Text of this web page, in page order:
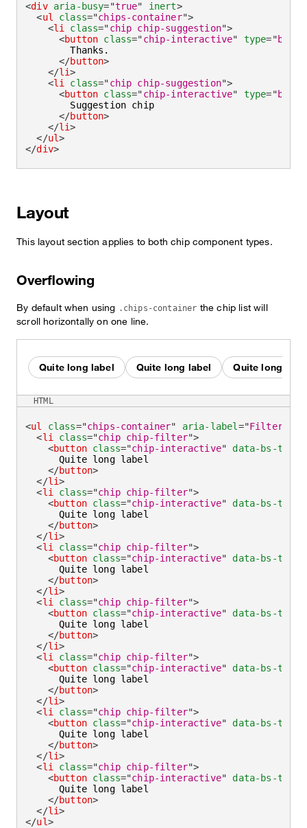
<div aria-busy="true" inert>
<ul class="chips-container">
<li class="chip chip-suggestion">
<button class="chip-interactive" type="
        Thanks.
</button>
</li>
<li class="chip chip-suggestion">
<button class="chip-interactive" type="
        Suggestion chip
</button>
</li>
</ul>
</div>
Layout
This layout section applies to both chip component types.
Overflowing
By default when using .chips-container the chip list will
scroll horizontally on one line.
Quite long label Quite long label Quite long
<ul class="chips-container" aria-label ="Filter by
<li class="chip chip-filter">
<button class="chip-interactive"
data-bs-
      Quite long label
</button>
</li>
<li class="chip chip-filter">
<button class="chip-interactive"
data-bs-
      Quite long label
</button>
</li>
<li class="chip chip-filter">
<button class="chip-interactive"
data-bs-
      Quite long label
</button>
</li>
<li class="chip chip-filter">
<button class="chip-interactive"
data-bs-
      Quite long label
</button>
</li>
<li class="chip chip-filter">
<button class="chip-interactive"
data-bs-
      Quite long label
</button>
</li>
<li class="chip chip-filter">
<button class="chip-interactive"
data-bs-
      Quite long label
</button>
</li>
<li class="chip chip-filter">
<button class="chip-interactive"
data-bs-
      Quite long label
</button>
</li>
</ul>
HTML